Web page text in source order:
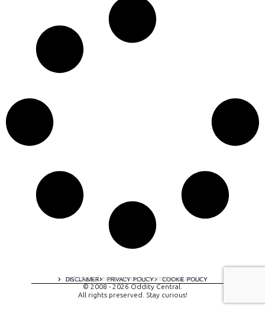
DISCLAIMER PRIVACY POLICY COOKIE POLICY
A digital experience by tomispixel.ro
© 2008 - 2026 Oddity Central.
All rights preserved. Stay curious!